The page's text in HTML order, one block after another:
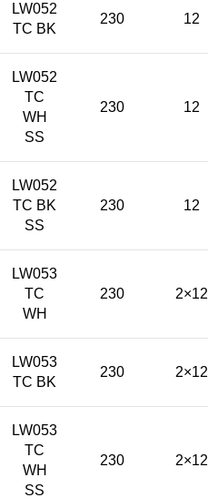
LW052
TC BK
230 12
LW052
TC
WH
SS
230 12
LW052
TC BK
SS
230 12
LW053
TC
WH
230 2×12
LW053
TC BK
230 2×12
LW053
TC
WH
SS
230 2×12